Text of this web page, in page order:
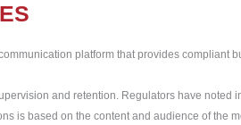
platform that provides compliant
and retention. Regulators have
is based on the content and audience of the